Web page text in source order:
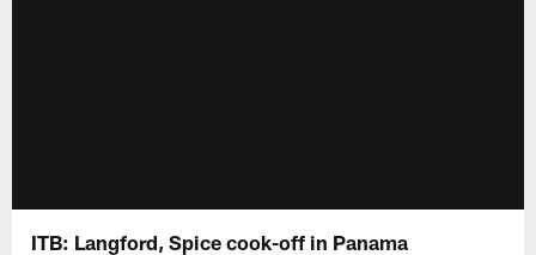
ITB: Langford, Spice cook-off in Panama